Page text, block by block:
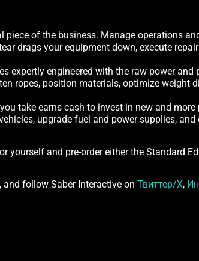
piece of the business. Manage operations
drags your equipment down, execute
expertly engineered with the raw power
ropes, position materials, optimize weight
take earns cash to invest in new and
upgrade fuel and power supplies,
yourself and pre-order either the Standard
, and follow Saber Interactive on Твиттер/X,